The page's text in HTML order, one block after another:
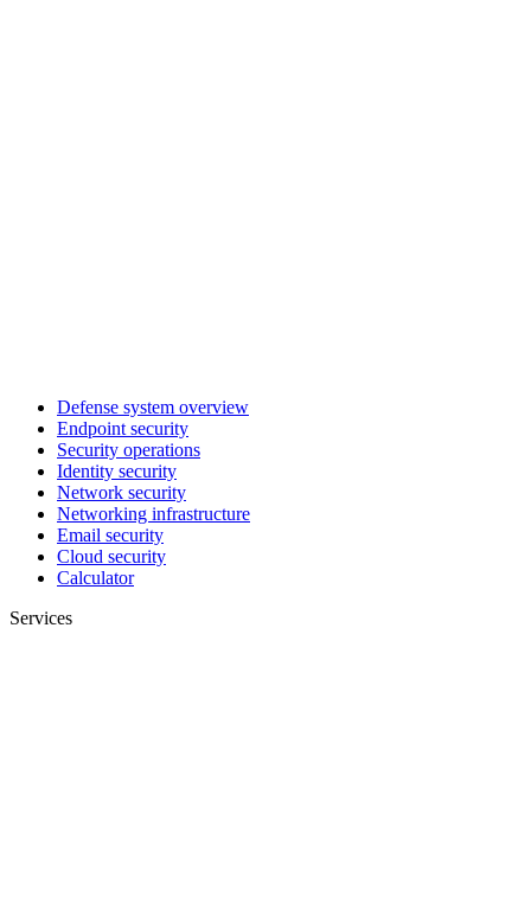
Defense system overview
Endpoint security
Security operations
Identity security
Network security
Networking infrastructure
Email security
Cloud security
Calculator
Services